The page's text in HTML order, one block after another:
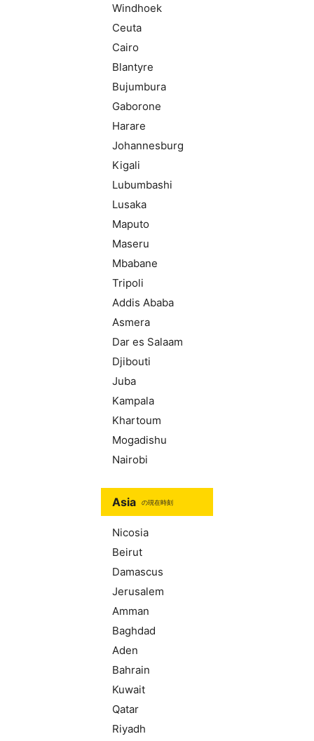
Windhoek
Ceuta
Cairo
Blantyre
Bujumbura
Gaborone
Harare
Johannesburg
Kigali
Lubumbashi
Lusaka
Maputo
Maseru
Mbabane
Tripoli
Addis Ababa
Asmera
Dar es Salaam
Djibouti
Juba
Kampala
Khartoum
Mogadishu
Nairobi
Asia の現在時刻
Nicosia
Beirut
Damascus
Jerusalem
Amman
Baghdad
Aden
Bahrain
Kuwait
Qatar
Riyadh